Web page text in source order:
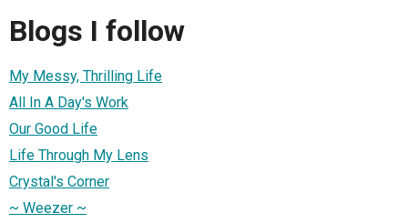
Blogs I follow
My Messy, Thrilling Life
All In A Day's Work
Our Good Life
Life Through My Lens
Crystal's Corner
~ Weezer ~